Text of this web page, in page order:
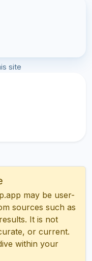
site
may be user-
sources such as
It is not
or current.
within your